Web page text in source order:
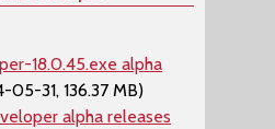
18.0.45.exe alpha
31, 136.37 MB)
alpha releases